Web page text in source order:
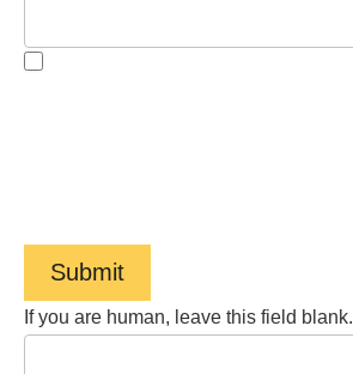
Submit
If you are human, leave this field blank.